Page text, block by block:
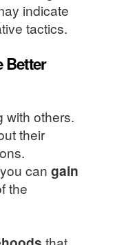
indicate
tactics.
Better
with others.
their
can gain
the